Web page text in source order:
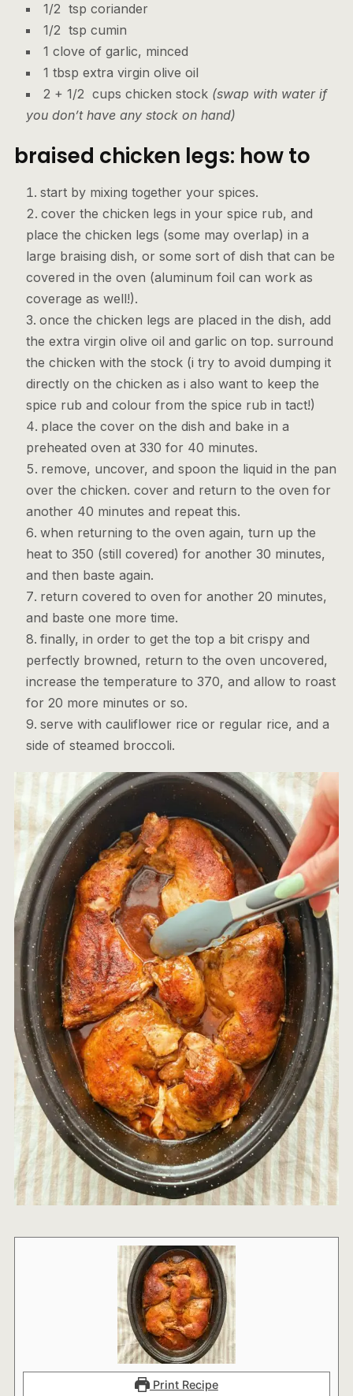
1/2 tsp coriander
1/2 tsp cumin
1 clove of garlic, minced
1 tbsp extra virgin olive oil
2 + 1/2 cups chicken stock(swap with water if
you don’t have any stock on hand)
braised chicken legs: how to
start by mixing together your spices.
cover the chicken legs in your spice rub, and
place the chicken legs (some may overlap) in a
large braising dish, or some sort of dish that can be
covered in the oven (aluminum foil can work as
coverage as well!).
once the chicken legs are placed in the dish, add
the extra virgin olive oil and garlic on top. surround
the chicken with the stock (i try to avoid dumping it
directly on the chicken as i also want to keep the
spice rub and colour from the spice rub in tact!)
place the cover on the dish and bake in a
preheated oven at 330 for 40 minutes.
remove, uncover, and spoon the liquid in the pan
over the chicken. cover and return to the oven for
another 40 minutes and repeat this.
when returning to the oven again, turn up the
heat to 350 (still covered) for another 30 minutes,
and then baste again.
return covered to oven for another 20 minutes,
and baste one more time.
finally, in order to get the top a bit crispy and
perfectly browned, return to the oven uncovered,
increase the temperature to 370, and allow to roast
for 20 more minutes or so.
serve with cauliflower rice or regular rice, and a
side of steamed broccoli.
Print Recipe